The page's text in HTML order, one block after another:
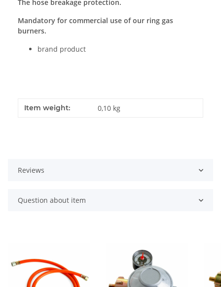
The hose breakage protection.
Mandatory for commercial use of our ring gas
burners.
brand product
Item weight: 0,10 kg
Reviews
Question about item